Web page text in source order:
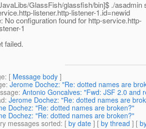
GlassFish/glassfish/bin]$ ./asadmin
listener.http-listener-1.id=newid
No configuration found for http-service.http-
1
failed.
: [ Message body ]
: Jerome Dochez: "Re: dotted names are
: Antonio Goncalves: "Fwd: JSF 2.0 and
: Jerome Dochez: "Re: dotted names are
Dochez: "Re: dotted names are broken?"
Dochez: "Re: dotted names are broken?"
messages sorted: [ by date ] [ by thread ] [